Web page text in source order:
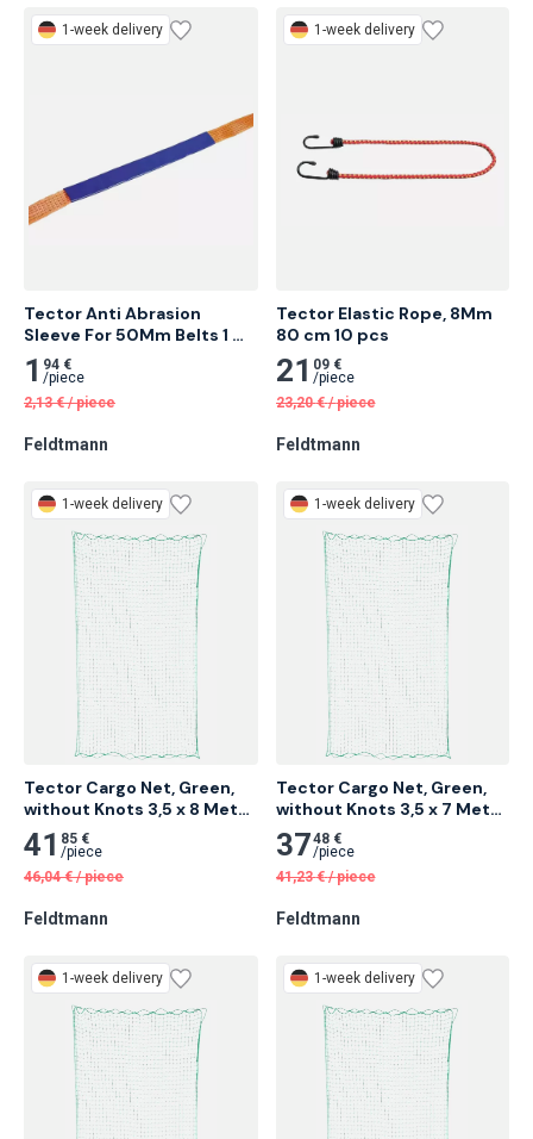
Feldtmann Feldtmann
Tector Anti Abrasion
Sleeve For 50Mm Belts 1
Meter
194 €
2,13 € /piece
Feldtmann
Tector Elastic Rope, 8Mm
80 cm 10 pcs
2109 €
23,20 € /piece
Feldtmann
1-week delivery
Tector Cargo Net, Green,
without Knots 3,5 x 8 Meter
4 pcs
4185 €
46,04 € /piece
Feldtmann
1-week delivery
Tector Cargo Net, Green,
without Knots 3,5 x 7 Meter
5 pcs
3748 €
41,23 € /piece
Feldtmann
1-week delivery 1-week delivery